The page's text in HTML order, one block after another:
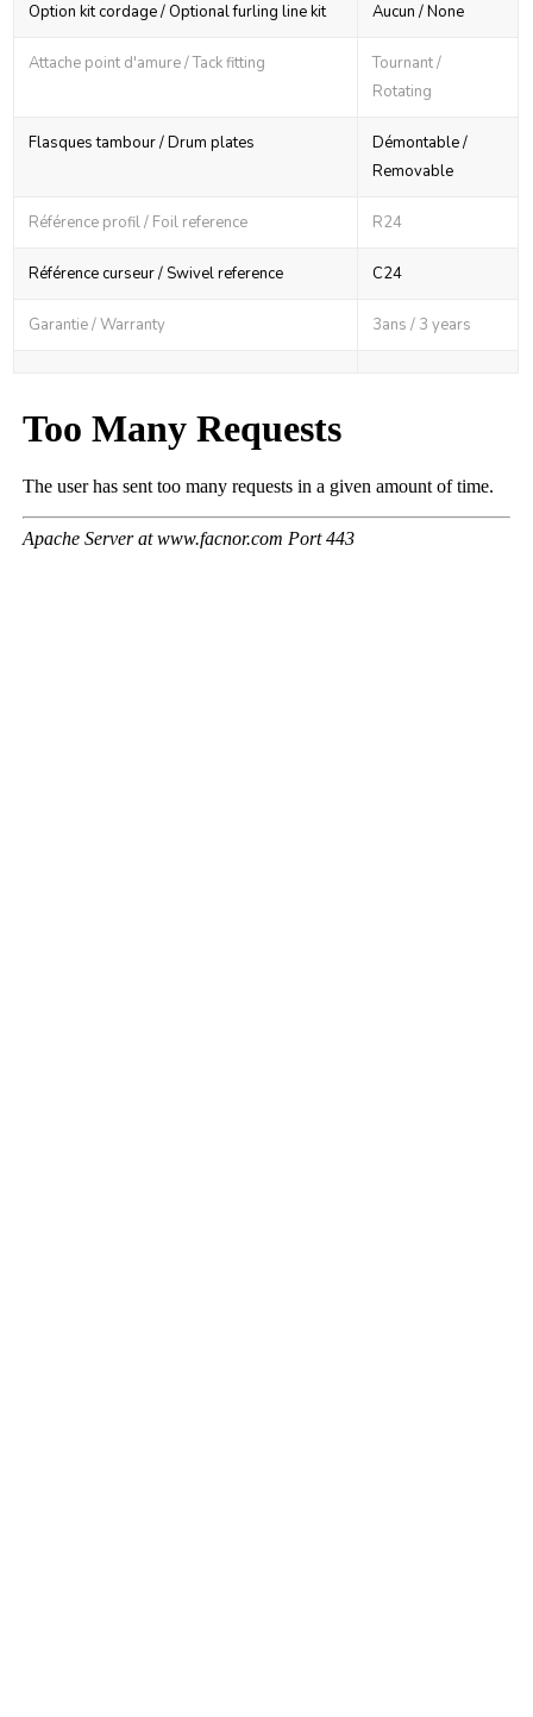
Option kit cordage / Optional furling line kit Aucun / None
Attache point d'amure / Tack fitting
Tournant /
Rotating
Flasques tambour / Drum plates
Démontable /
Removable
Référence profil / Foil reference R24
Référence curseur / Swivel reference C24
Garantie / Warranty 3ans / 3 years